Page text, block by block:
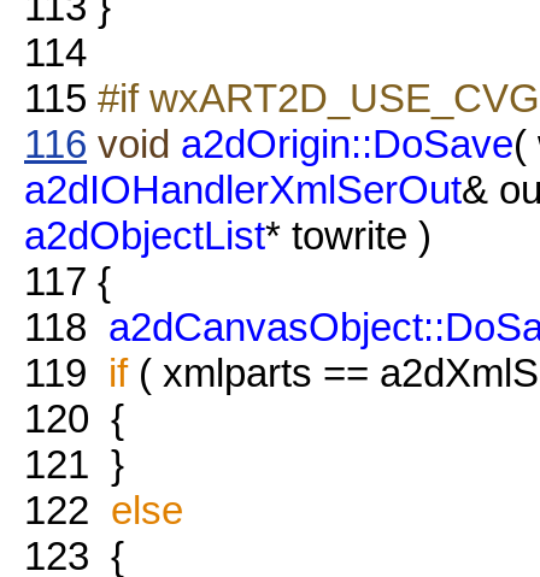
114
115 #if
116 void a2dOrigin::DoSave(
a2dIOHandlerXmlSerOut&
a2dObjectList* towrite )
117 {
118
119 if( xmlparts ==
120 {
121 }
122 else
123 {